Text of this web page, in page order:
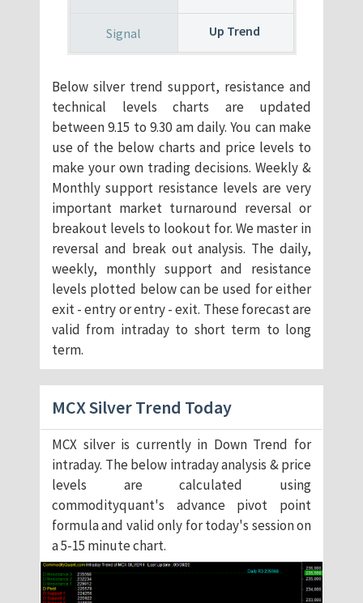
Up Trend
Below silver trend support, resistance and
technical levels charts are updated
between 9.15 to 9.30 am daily. You can make
use of the below charts and price levels to
make your own trading decisions. Weekly &
Monthly support resistance levels are very
important market turnaround reversal or
breakout levels to lookout for. We master in
reversal and break out analysis. The daily,
weekly, monthly support and resistance
levels plotted below can be used for either
exit - entry or entry - exit. These forecast are
valid from intraday to short term to long
term.
MCX Silver Trend Today
MCX silver is currently in Down Trend for
intraday. The below intraday analysis & price
levels are calculated using
commodityquant's advance pivot point
formula and valid only for today's session on
a 5-15 minute chart.